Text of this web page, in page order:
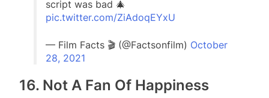
script was bad 🎄
pic.twitter.com/ZiAdoqEYxU
— Film Facts 🎬 (@Factsonfilm) October
28, 2021
16. Not A Fan Of Happiness